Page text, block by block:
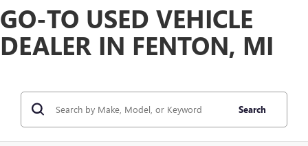
GO-TO USED VEHICLE
DEALER IN FENTON, MI
Search